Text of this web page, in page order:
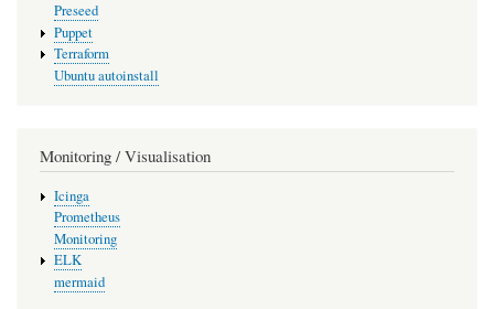
Preseed
Puppet
Terraform
Ubuntu autoinstall
Monitoring / Visualisation
Icinga
Prometheus
Monitoring
ELK
mermaid